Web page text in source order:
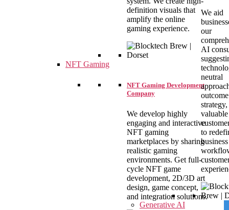
We aid
our
AI
neutral
valuable
to
business
Generative AI
definition visuals that
amplify the online
gaming experience.
NFT Gaming
NFT Gaming Development
Company
We develop highly
engaging and interactive
NFT gaming
marketplaces by sharing
realistic gaming
environments. Get full-
cycle NFT game
development, 2D/3D art
design, game concept,
and integration solutions.